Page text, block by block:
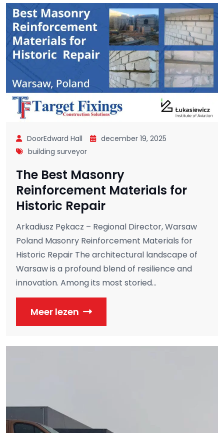
DoorEdward Hall
december 19, 2025
building surveyor
The Best Masonry
Reinforcement Materials for
Historic Repair
Arkadiusz Pękacz – Regional Director, Warsaw
Poland Masonry Reinforcement Materials for
Historic Repair The architectural landscape of
Warsaw is a profound blend of resilience and
innovation. Among its most storied...
Meer lezen